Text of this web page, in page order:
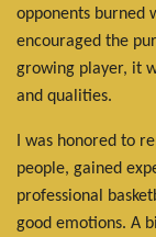
opponents burned
encouraged the
growing player, it
and qualities.
I was honored to
people, gained
professional
good emotions. A